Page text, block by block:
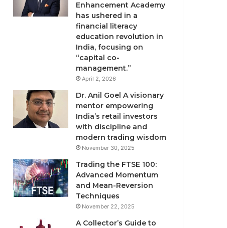
Enhancement Academy
has ushered in a
financial literacy
education revolution in
India, focusing on
“capital co-
management.”
April 2, 2026
Dr. Anil Goel A visionary
mentor empowering
India’s retail investors
with discipline and
modern trading wisdom
November 30, 2025
Trading the FTSE 100:
Advanced Momentum
and Mean-Reversion
Techniques
November 22, 2025
A Collector’s Guide to